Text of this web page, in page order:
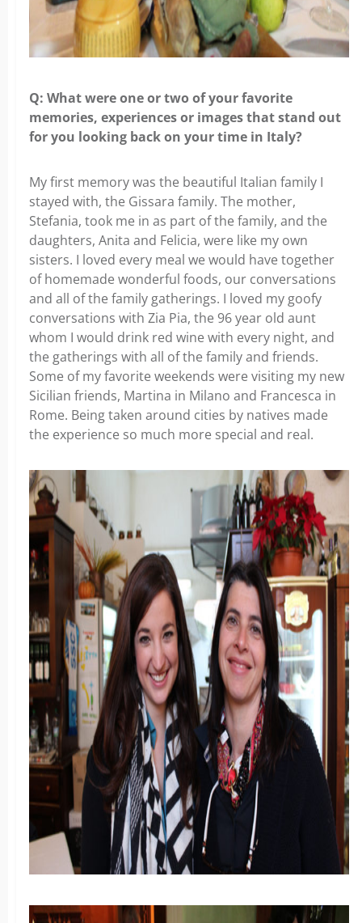
Q: What were one or two of your favorite
memories, experiences or images that stand out
for you looking back on your time in Italy?
My first memory was the beautiful Italian family I
stayed with, the Gissara family. The mother,
Stefania, took me in as part of the family, and the
daughters, Anita and Felicia, were like my own
sisters. I loved every meal we would have together
of homemade wonderful foods, our conversations
and all of the family gatherings. I loved my goofy
conversations with Zia Pia, the 96 year old aunt
whom I would drink red wine with every night, and
the gatherings with all of the family and friends.
Some of my favorite weekends were visiting my new
Sicilian friends, Martina in Milano and Francesca in
Rome. Being taken around cities by natives made
the experience so much more special and real.